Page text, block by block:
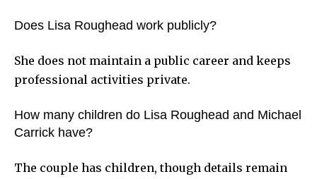
Does Lisa Roughead work publicly?
She does not maintain a public career and keeps
professional activities private.
How many children do Lisa Roughead and Michael
Carrick have?
The couple has children, though details remain